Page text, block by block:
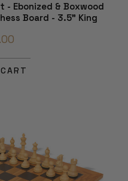
Ebonized & Boxwood
Board - 3.5" King